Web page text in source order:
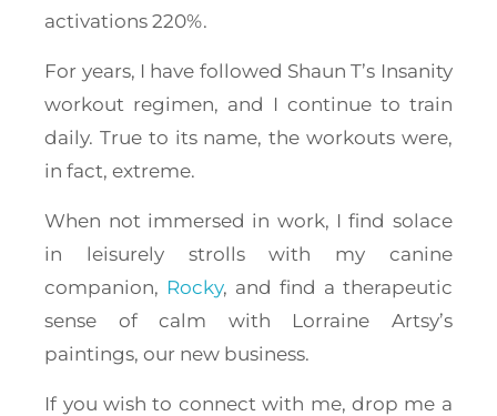
activations 220%.
For years, I have followed Shaun T’s Insanity
workout regimen, and I continue to train
daily. True to its name, the workouts were,
in fact, extreme.
When not immersed in work, I find solace
in leisurely strolls with my canine
companion, Rocky, and find a therapeutic
sense of calm with Lorraine Artsy’s
paintings, our new business.
If you wish to connect with me, drop me a